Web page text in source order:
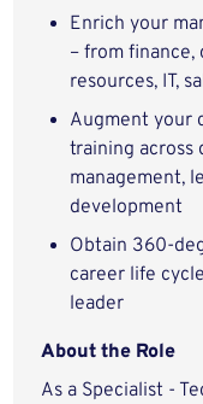
Enrich your
– from finance,
resources, IT,
Augment your
training across
management,
development
Obtain 360-
career life
leader
About the Role
As a Specialist -